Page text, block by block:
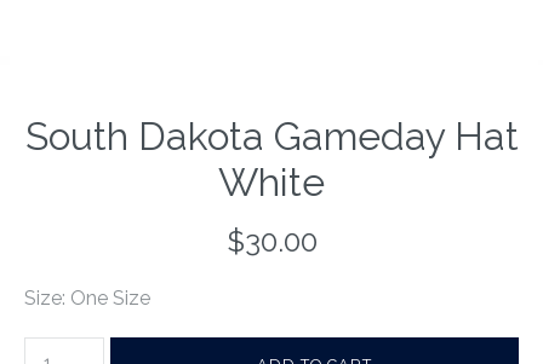
South Dakota Gameday Hat
White
$30.00
Size: One Size